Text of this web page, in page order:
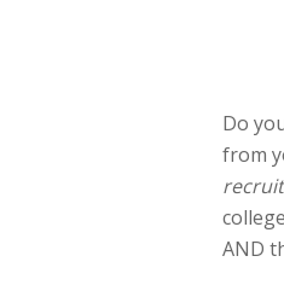
Do
from
AND